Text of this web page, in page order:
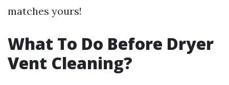
matches yours!
What To Do Before Dryer
Vent Cleaning?